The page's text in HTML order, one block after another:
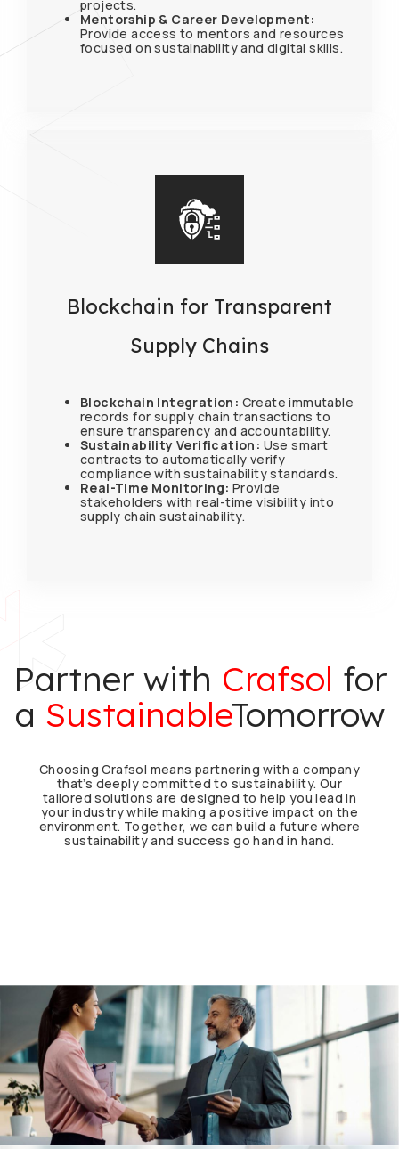
projects.
Mentorship & Career Development:
Provide access to mentors and resources
focused on sustainability and digital skills.
Blockchain for Transparent
Supply Chains
Blockchain Integration: Create immutable
records for supply chain transactions to
ensure transparency and accountability.
Sustainability Verification: Use smart
contracts to automatically verify
compliance with sustainability standards.
Real-Time Monitoring: Provide
stakeholders with real-time visibility into
supply chain sustainability.
Partner with Crafsol for
a Sustainable​Tomorrow
Choosing Crafsol means partnering with a company
that’s deeply committed to sustainability. Our
tailored solutions are designed to help you lead in
your industry while making a positive impact on the
environment. Together, we can build a future where
sustainability and success go hand in hand.